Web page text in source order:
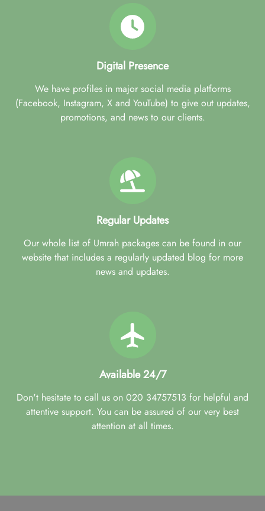
Digital Presence
We have profiles in major social media platforms
(Facebook, Instagram, X and YouTube) to give out updates,
promotions, and news to our clients.
Regular Updates
Our whole list of Umrah packages can be found in our
website that includes a regularly updated blog for more
news and updates.
Available 24/7
Don't hesitate to call us on 020 34757513 for helpful and
attentive support. You can be assured of our very best
attention at all times.